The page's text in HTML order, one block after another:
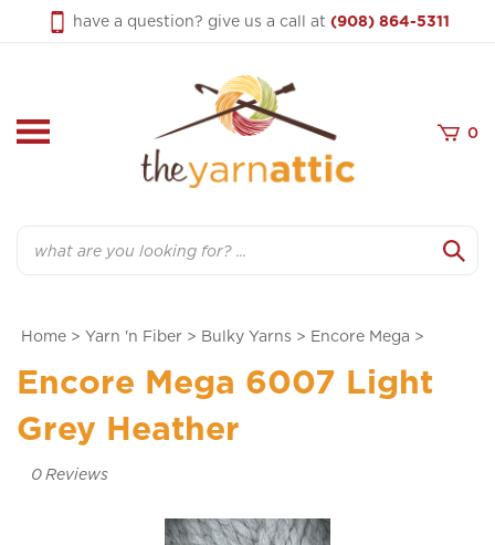
have a question? give us a call at (908) 864-5311
0
Home > Yarn 'n Fiber > Bulky Yarns > Encore Mega >
Encore Mega 6007 Light
Grey Heather
0Reviews